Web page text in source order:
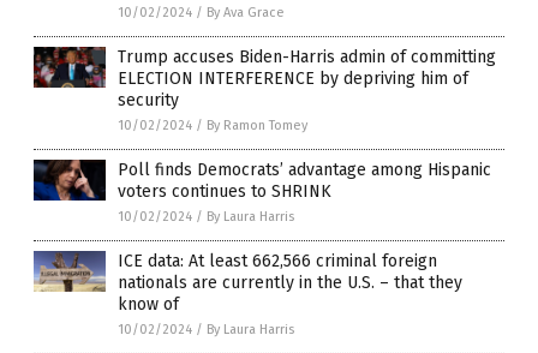
10/02/2024 / By Ava Grace
Trump accuses Biden-Harris admin of committing
ELECTION INTERFERENCE by depriving him of
security
10/02/2024 / By Ramon Tomey
Poll finds Democrats’ advantage among Hispanic
voters continues to SHRINK
10/02/2024 / By Laura Harris
ICE data: At least 662,566 criminal foreign
nationals are currently in the U.S. – that they
know of
10/02/2024 / By Laura Harris